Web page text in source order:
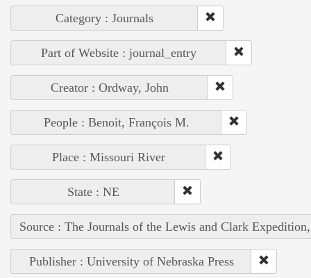
Category : Journals
Part of Website : journal_entry
Creator : Ordway, John
People : Benoit, François M.
Place : Missouri River
State : NE
Source : The Journals of the Lewis and Clark
Publisher : University of Nebraska Press